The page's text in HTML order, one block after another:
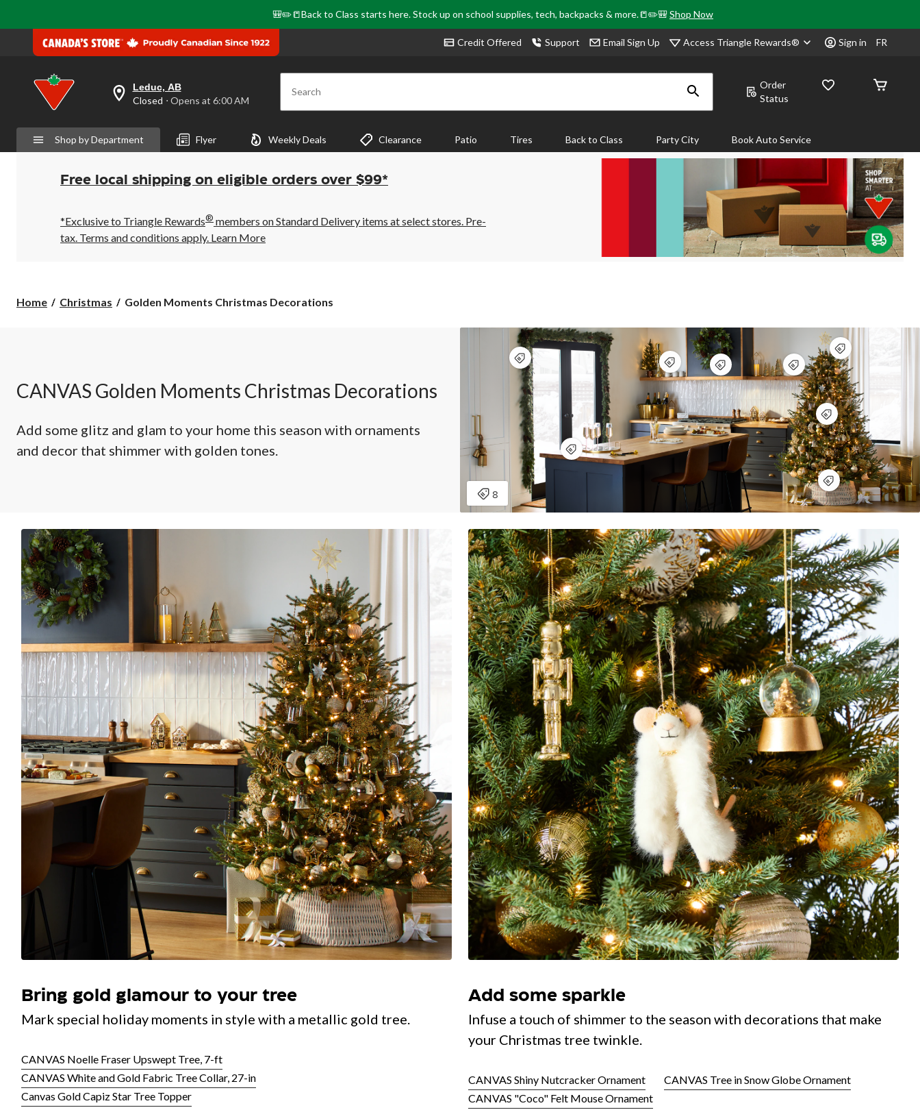
🎒✏️📒Back to Class starts here. Stock up on school supplies, tech, backpacks & more.📒✏️🎒Shop Now
Credit Offered Support Email Sign Up Access Triangle Rewards® Sign in FR
your
is
Leduc,
AB,
Closed,
Opens
6:00
AM
click
Leduc, AB
Closed ⋅ Opens at 6:00 AM Search
Order
Status
Shop by Department Flyer Weekly Deals Clearance Patio Tires Back to Class Party City Book Auto Service
Free local shipping on eligible orders over $99*
*Exclusive to Triangle Rewards® members on Standard Delivery items at select stores. Pre-
tax. Terms and conditions apply. Learn More
Home Christmas
Golden
Golden Moments Christmas Decorations
CANVAS Golden Moments Christmas Decorations
Add some glitz and glam to your home this season with ornaments
and decor that shimmer with golden tones.
Bring gold glamour to your tree
Mark special holiday moments in style with a metallic gold tree.
CANVAS Noelle Fraser Upswept Tree, 7-ft
CANVAS White and Gold Fabric Tree Collar, 27-in
Canvas Gold Capiz Star Tree Topper
Add some sparkle
Infuse a touch of shimmer to the season with decorations that make
your Christmas tree twinkle.
CANVAS Shiny Nutcracker Ornament
CANVAS Tree in Snow Globe Ornament
CANVAS "Coco" Felt Mouse Ornament